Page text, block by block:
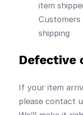
item
shipping
Defective
If your item
please contact